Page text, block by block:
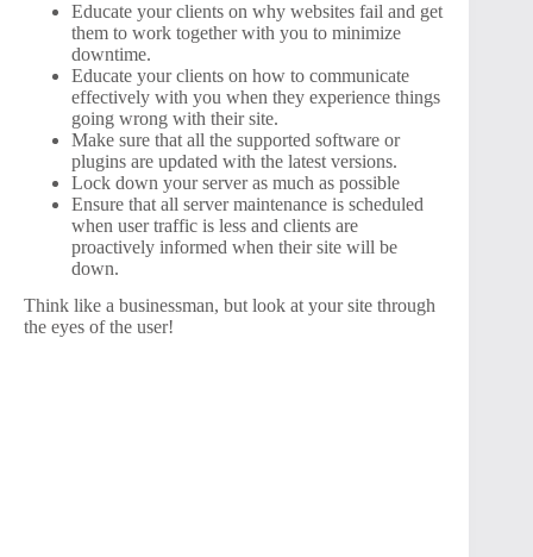
Educate your clients on why websites fail and get
them to work together with you to minimize
downtime.
Educate your clients on how to communicate
effectively with you when they experience things
going wrong with their site.
Make sure that all the supported software or
plugins are updated with the latest versions.
Lock down your server as much as possible
Ensure that all server maintenance is scheduled
when user traffic is less and clients are
proactively informed when their site will be
down.
Think like a businessman, but look at your site through
the eyes of the user!